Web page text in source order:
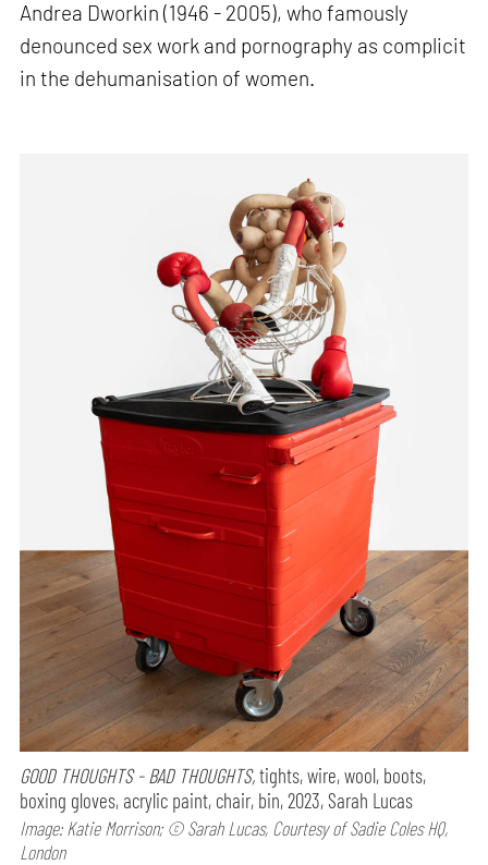
Andrea Dworkin (1946 - 2005), who famously
denounced sex work and pornography as complicit
in the dehumanisation of women.
GOOD THOUGHTS - BAD THOUGHTS,tights, wire, wool, boots,
boxing gloves, acrylic paint, chair, bin, 2023, Sarah Lucas
Image: Katie Morrison; © Sarah Lucas, Courtesy of Sadie Coles HQ,
London